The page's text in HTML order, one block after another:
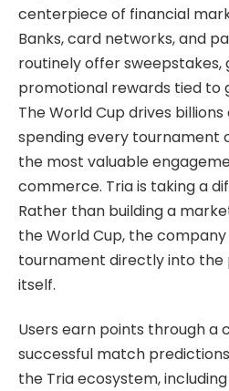
centerpiece of financial
Banks, card networks, and
routinely offer sweepstakes,
promotional rewards tied to
The World Cup drives
spending every tournament
the most valuable
commerce. Tria is taking a
Rather than building a
the World Cup, the
tournament directly into
itself.
Users earn points through a
successful match
the Tria ecosystem,